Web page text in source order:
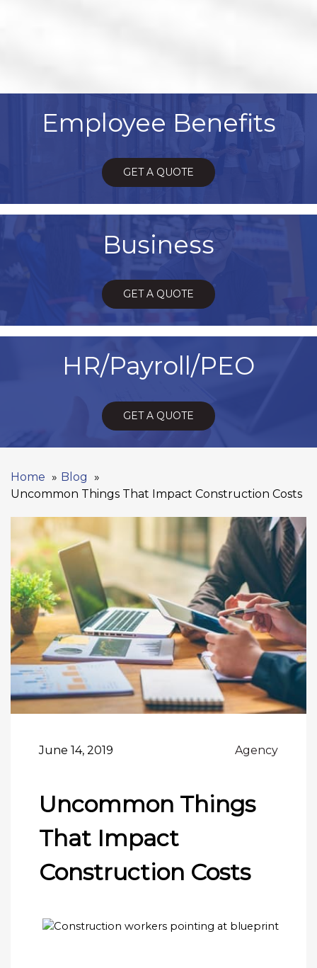
Employee Benefits
GET A QUOTE
Business
GET A QUOTE
HR/Payroll/PEO
GET A QUOTE
Home
Blog
Uncommon Things That Impact Construction Costs
June 14, 2019 Agency
Uncommon Things
That Impact
Construction Costs